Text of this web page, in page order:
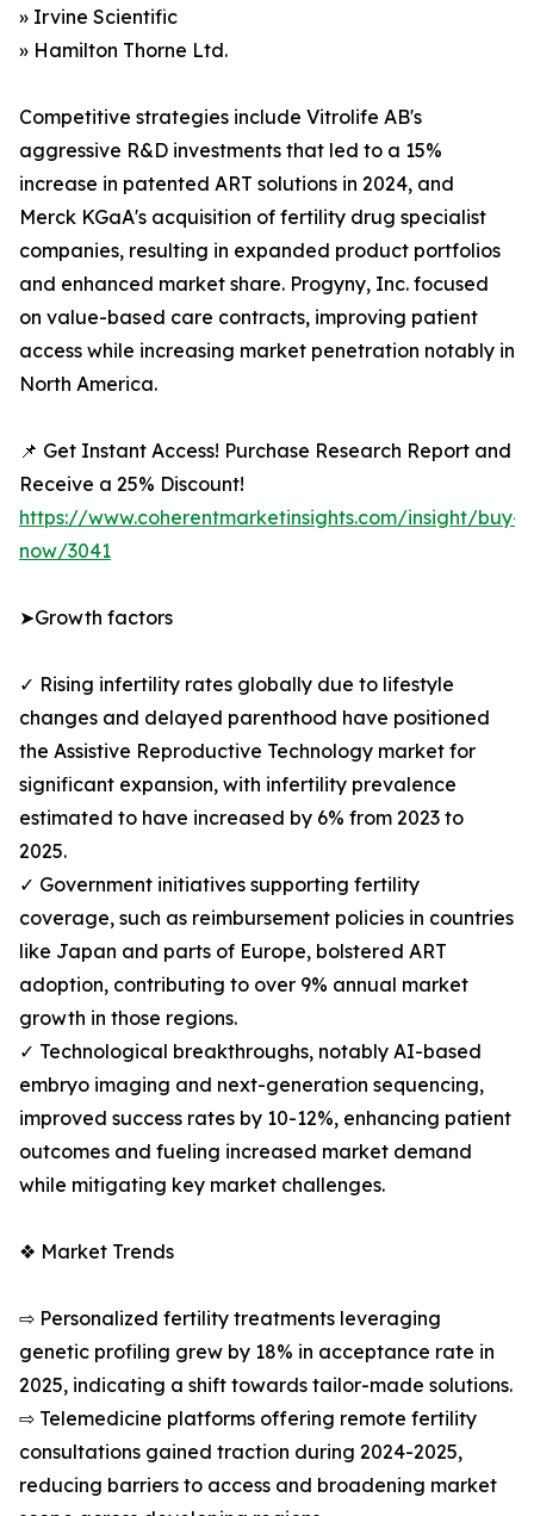
» Irvine Scientific
» Hamilton Thorne Ltd.
Competitive strategies include Vitrolife AB's
aggressive R&D investments that led to a 15%
increase in patented ART solutions in 2024, and
Merck KGaA's acquisition of fertility drug specialist
companies, resulting in expanded product portfolios
and enhanced market share. Progyny, Inc. focused
on value-based care contracts, improving patient
access while increasing market penetration notably in
North America.
📌 Get Instant Access! Purchase Research Report and
Receive a 25% Discount!
https://www.coherentmarketinsights.com/insight/buy-
now/3041
➤Growth factors
✓ Rising infertility rates globally due to lifestyle
changes and delayed parenthood have positioned
the Assistive Reproductive Technology market for
significant expansion, with infertility prevalence
estimated to have increased by 6% from 2023 to
2025.
✓ Government initiatives supporting fertility
coverage, such as reimbursement policies in countries
like Japan and parts of Europe, bolstered ART
adoption, contributing to over 9% annual market
growth in those regions.
✓ Technological breakthroughs, notably AI-based
embryo imaging and next-generation sequencing,
improved success rates by 10-12%, enhancing patient
outcomes and fueling increased market demand
while mitigating key market challenges.
❖ Market Trends
⇨ Personalized fertility treatments leveraging
genetic profiling grew by 18% in acceptance rate in
2025, indicating a shift towards tailor-made solutions.
⇨ Telemedicine platforms offering remote fertility
consultations gained traction during 2024-2025,
reducing barriers to access and broadening market